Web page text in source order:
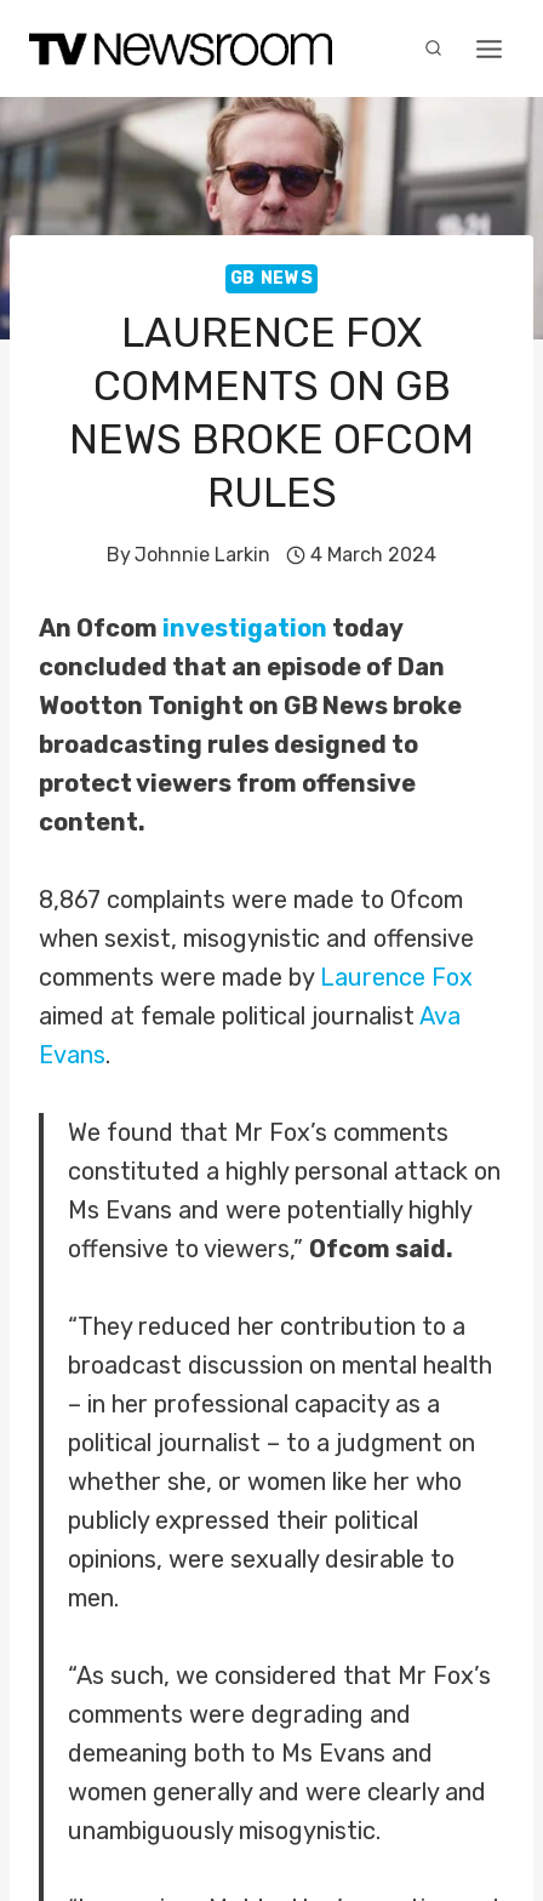
content
GB NEWS
LAURENCE FOX
COMMENTS ON GB
NEWS BROKE OFCOM
RULES
ByJohnnie Larkin 4 March 2024
An Ofcom investigation today
concluded that an episode of Dan
Wootton Tonight on GB News broke
broadcasting rules designed to
protect viewers from offensive
content.
8,867 complaints were made to Ofcom
when sexist, misogynistic and offensive
comments were made by Laurence Fox
aimed at female political journalist Ava
Evans.
We found that Mr Fox’s comments
constituted a highly personal attack on
Ms Evans and were potentially highly
offensive to viewers,” Ofcom said.
“They reduced her contribution to a
broadcast discussion on mental health
– in her professional capacity as a
political journalist – to a judgment on
whether she, or women like her who
publicly expressed their political
opinions, were sexually desirable to
men.
“As such, we considered that Mr Fox’s
comments were degrading and
demeaning both to Ms Evans and
women generally and were clearly and
unambiguously misogynistic.